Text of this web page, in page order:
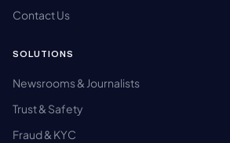
Contact Us
SOLUTIONS
Newsrooms & Journalists
Trust & Safety
Fraud & KYC